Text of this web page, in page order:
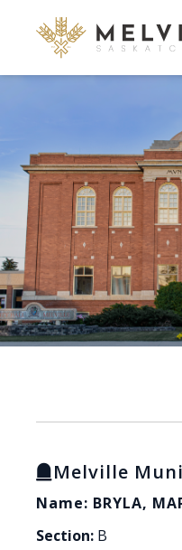
Melville
Name: BRYLA,
Section: B